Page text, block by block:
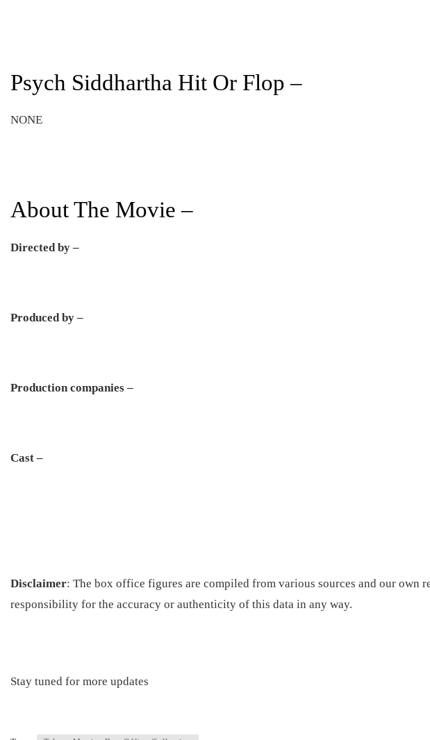
Psych Siddhartha Hit Or Flop –
NONE
About The Movie –
Directed by –
Produced by –
Production companies –
Cast –
Disclaimer: The box office figures are compiled from various sources and our own
responsibility for the accuracy or authenticity of this data in any way.
Stay tuned for more updates